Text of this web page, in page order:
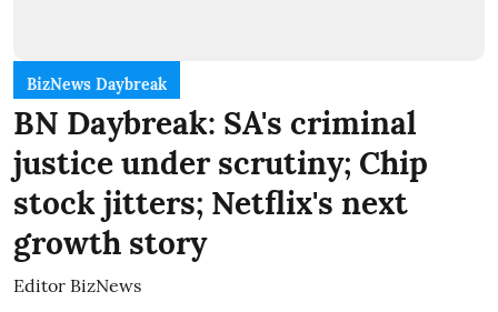
BizNews Daybreak
BN Daybreak: SA's criminal
justice under scrutiny; Chip
stock jitters; Netflix's next
growth story
Editor BizNews